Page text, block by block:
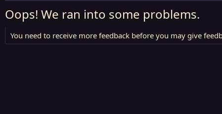
Oops! We ran into some problems.
You need to receive more feedback before you may give